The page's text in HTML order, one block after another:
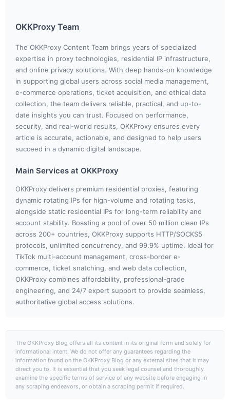
OKKProxy Team
The OKKProxy Content Team brings years of specialized
expertise in proxy technologies, residential IP infrastructure,
and online privacy solutions. With deep hands-on knowledge
in supporting global users across social media management,
e-commerce operations, ticket acquisition, and ethical data
collection, the team delivers reliable, practical, and up-to-
date insights you can trust. Focused on performance,
security, and real-world results, OKKProxy ensures every
article is accurate, actionable, and designed to help users
succeed in a dynamic digital landscape.
Main Services at OKKProxy
OKKProxy delivers premium residential proxies, featuring
dynamic rotating IPs for high-volume and rotating tasks,
alongside static residential IPs for long-term reliability and
account stability. Boasting a pool of over 50 million clean IPs
across 200+ countries, OKKProxy supports HTTP/SOCKS5
protocols, unlimited concurrency, and 99.9% uptime. Ideal for
TikTok multi-account management, cross-border e-
commerce, ticket snatching, and web data collection,
OKKProxy combines affordability, professional-grade
engineering, and 24/7 expert support to provide seamless,
authoritative global access solutions.
The OKKProxy Blog offers all its content in its original form and solely for
informational intent. We do not offer any guarantees regarding the
information found on the OKKProxy Blog or any external sites that it may
direct you to. It is essential that you seek legal counsel and thoroughly
examine the specific terms of service of any website before engaging in
any scraping endeavors, or obtain a scraping permit if required.